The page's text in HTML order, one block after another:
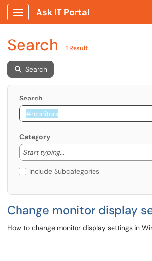
Show Applications Menu
Ask IT Portal
Search 1 Result
Search
Search
Category
Start typing...
Start typing to lookup. Use
Include Subcategories
Change monitor display
How to change monitor display settings in